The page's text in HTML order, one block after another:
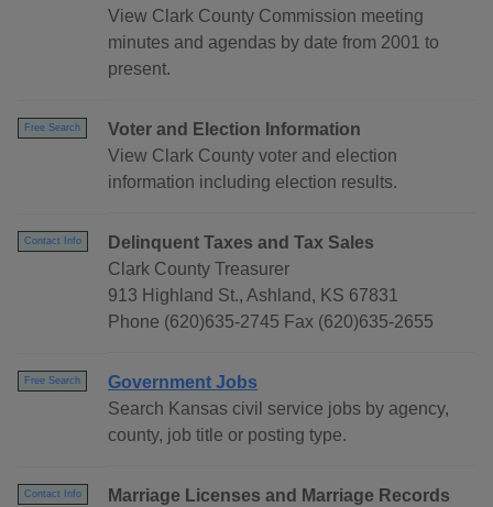
View Clark County Commission meeting
minutes and agendas by date from 2001 to
present.
Free Search
Voter and Election Information
View Clark County voter and election
information including election results.
Contact Info
Delinquent Taxes and Tax Sales
Clark County Treasurer
913 Highland St., Ashland, KS 67831
Phone (620)635-2745 Fax (620)635-2655
Free Search
Government Jobs
Search Kansas civil service jobs by agency,
county, job title or posting type.
Contact Info
Marriage Licenses and Marriage Records